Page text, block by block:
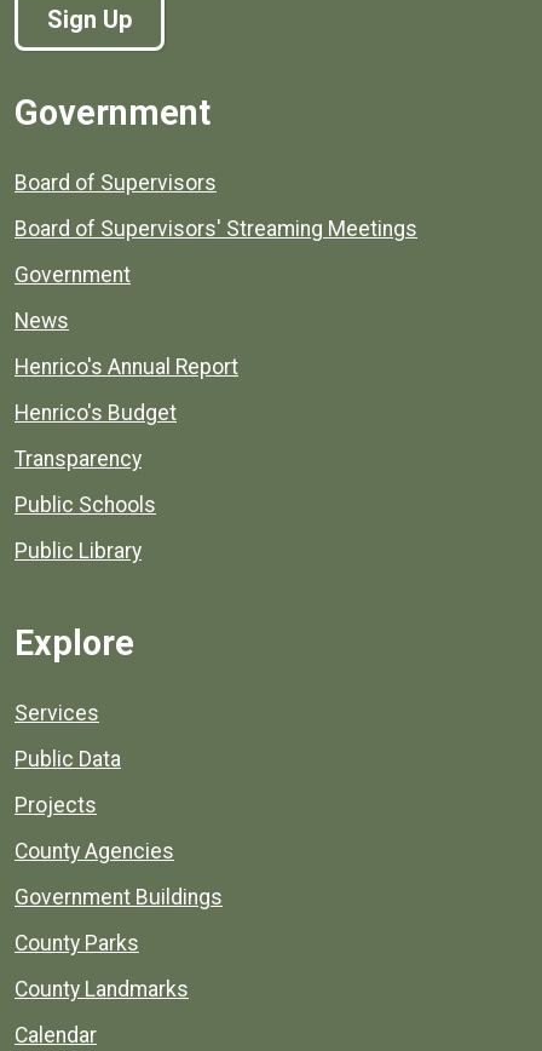
Sign Up
Government
Board of Supervisors
Board of Supervisors' Streaming Meetings
Government
News
Henrico's Annual Report
Henrico's Budget
Transparency
Public Schools
Public Library
Explore
Services
Public Data
Projects
County Agencies
Government Buildings
County Parks
County Landmarks
Calendar